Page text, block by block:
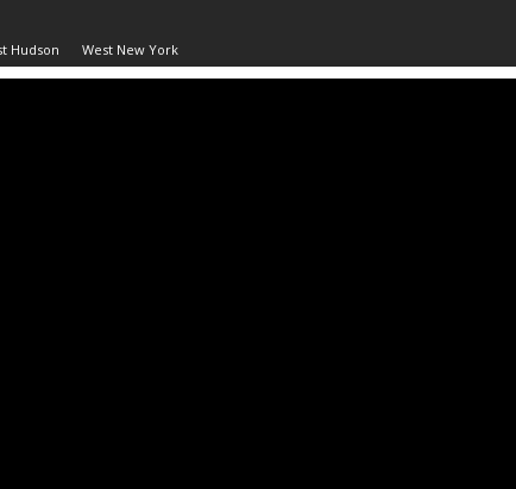
Hudson West New York